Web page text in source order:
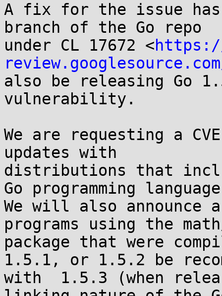
A fix for the issue has
branch of the Go repo
under CL 17672 <
also be releasing Go
vulnerability.
We are requesting a
updates with
distributions that
Go programming
We will also announce
programs using the
package that were
1.5.1, or 1.5.2 be
with  1.5.3 (when